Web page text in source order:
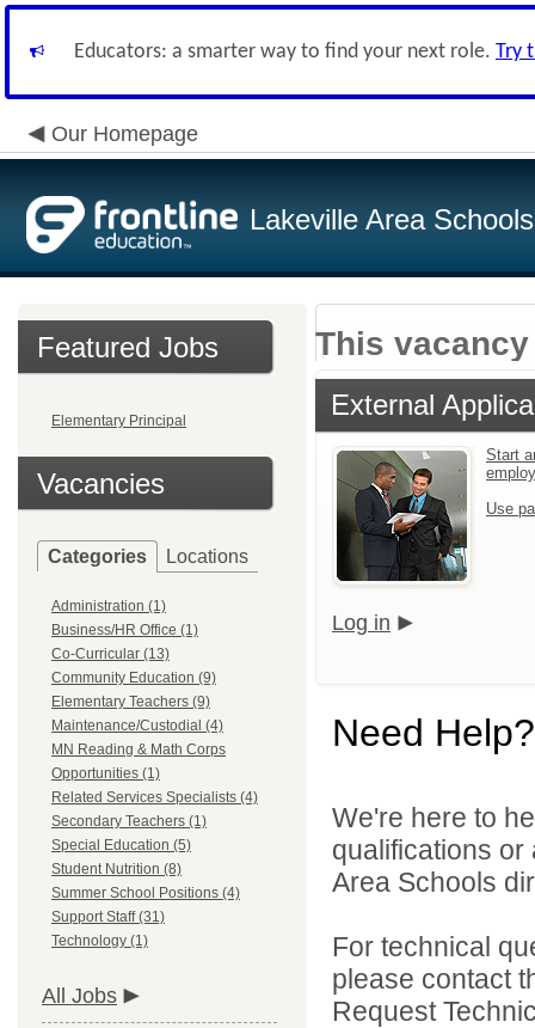
Educators: a smarter way to find your next role. Try
Our Homepage
Lakeville Area Schools
Featured Jobs
Elementary Principal
Vacancies
Categories Locations
Administration (1)
Business/HR Office (1)
Co-Curricular (13)
Community Education (9)
Elementary Teachers (9)
Maintenance/Custodial (4)
MN Reading & Math Corps
Opportunities (1)
Related Services Specialists (4)
Secondary Teachers (1)
Special Education (5)
Student Nutrition (8)
Summer School Positions (4)
Support Staff (31)
Technology (1)
All Jobs
This
External
Start
Use
Log in
Need Help?
We're here to
qualifications
Area Schools
For technical
please contact
Request